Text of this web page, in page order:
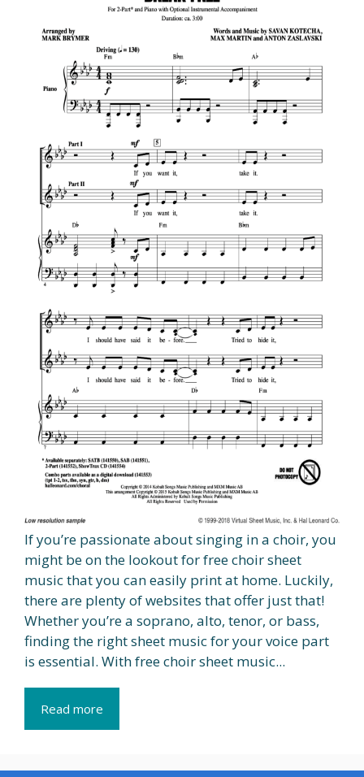
If you’re passionate about singing in a choir, you
might be on the lookout for free choir sheet
music that you can easily print at home. Luckily,
there are plenty of websites that offer just that!
Whether you’re a soprano, alto, tenor, or bass,
finding the right sheet music for your voice part
is essential. With free choir sheet music...
Read more